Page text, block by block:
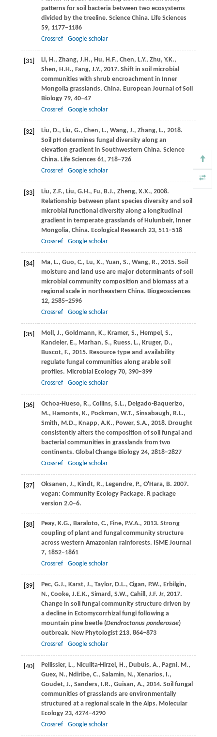
patterns for soil bacteria between two ecosystems
divided by the treeline. Science China. Life Sciences
59, 1177–1186
Crossref
Google scholar
[31] Li, H., Zhang, J.H., Hu, H.F., Chen, L.Y., Zhu, Y.K.,
Shen, H.H., Fang, J.Y., 2017. Shift in soil microbial
communities with shrub encroachment in Inner
Mongolia grasslands, China. European Journal of Soil
Biology79, 40–47
Crossref
Google scholar
[32] Liu, D., Liu, G., Chen, L., Wang, J., Zhang, L., 2018.
Soil pH determines fungal diversity along an
elevation gradient in Southwestern China. Science
China. Life Sciences61, 718–726
Crossref
Google scholar
[33] Liu, Z.F., Liu, G.H., Fu, B.J., Zheng, X.X., 2008.
Relationship between plant species diversity and soil
microbial functional diversity along a longitudinal
gradient in temperate grasslands of Hulunbeir, Inner
Mongolia, China. Ecological Research 23, 511–518
Crossref
Google scholar
[34] Ma, L., Guo, C., Lu, X., Yuan, S., Wang, R., 2015. Soil
moisture and land use are major determinants of soil
microbial community composition and biomass at a
regional scale in northeastern China. Biogeosciences
12, 2585–2596
Crossref
Google scholar
[35] Moll, J., Goldmann, K., Kramer, S., Hempel, S.,
Kandeler, E., Marhan, S., Ruess, L., Kruger, D.,
Buscot, F., 2015. Resource type and availability
regulate fungal communities along arable soil
profiles. Microbial Ecology70, 390–399
Crossref
Google scholar
[36] Ochoa-Hueso, R., Collins, S.L., Delgado-Baquerizo,
M., Hamonts, K., Pockman, W.T., Sinsabaugh, R.L.,
Smith, M.D., Knapp, A.K., Power, S.A., 2018. Drought
consistently alters the composition of soil fungal and
bacterial communities in grasslands from two
continents. Global Change Biology24, 2818–2827
Crossref
Google scholar
[37] Oksanen, J., Kindt, R., Legendre, P., O'Hara, B. 2007.
vegan: Community Ecology Package. R package
version 2.0–6.
[38] Peay, K.G., Baraloto, C., Fine, P.V.A., 2013. Strong
coupling of plant and fungal community structure
across western Amazonian rainforests. ISME Journal
7, 1852–1861
Crossref
Google scholar
[39] Pec, G.J., Karst, J., Taylor, D.L., Cigan, P.W., Erbilgin,
N., Cooke, J.E.K., Simard, S.W., Cahill, J.F. Jr, 2017.
Change in soil fungal community structure driven by
a decline in Ectomycorrhizal fungi following a
mountain pine beetle (Dendroctonus ponderosae)
outbreak. New Phytologist213, 864–873
Crossref
Google scholar
[40] Pellissier, L., Niculita-Hirzel, H., Dubuis, A., Pagni, M.,
Guex, N., Ndiribe, C., Salamin, N., Xenarios, I.,
Goudet, J., Sanders, I.R., Guisan, A., 2014. Soil fungal
communities of grasslands are environmentally
structured at a regional scale in the Alps. Molecular
Ecology23, 4274–4290
Crossref
Google scholar